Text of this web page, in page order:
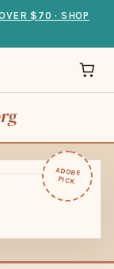
$70 · SHOP
ADOBE
PICK